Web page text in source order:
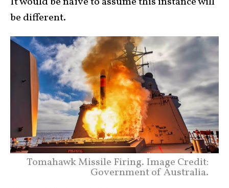
be different.
Tomahawk Missile Firing. Image Credit:
Government of Australia.